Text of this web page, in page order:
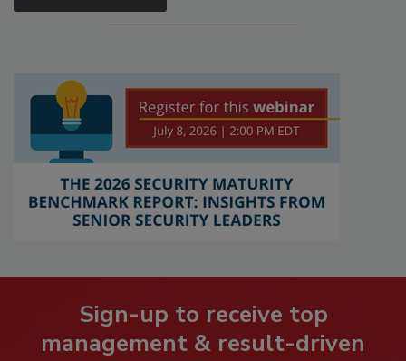
Sign-up to receive top
management & result-driven